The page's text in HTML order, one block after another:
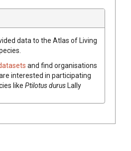
data to the Atlas of Living
and find organisations
interested in participating
like PtilotusdurusLally